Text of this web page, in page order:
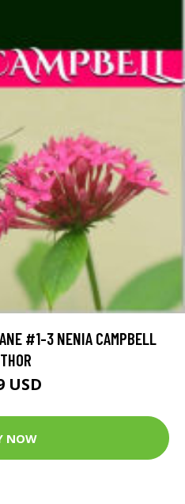
#1-3 NENIA CAMPBELL
USD
NOW